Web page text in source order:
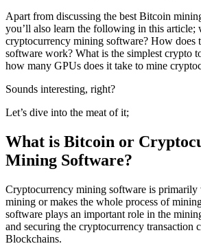
Apart from discussing the best Bitcoin
you’ll also learn the following in this article;
cryptocurrency mining software? How does
software work? What is the simplest crypto
how many GPUs does it take to mine
Sounds interesting, right?
Let’s dive into the meat of it;
What is Bitcoin or
Mining Software?
Cryptocurrency mining software is
mining or makes the whole process of
software plays an important role in the
and securing the cryptocurrency transaction
Blockchains.